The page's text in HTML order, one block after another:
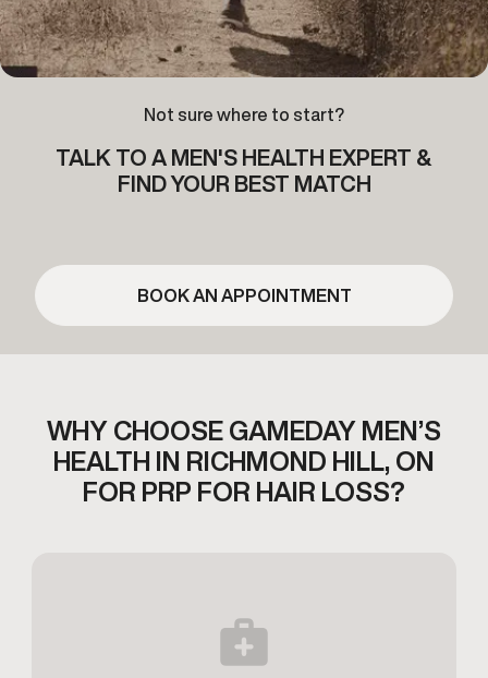
Not sure where to start?
TALK TO A MEN'S HEALTH EXPERT &
FIND YOUR BEST MATCH
BOOK AN APPOINTMENT
WHY CHOOSE GAMEDAY MEN’S
HEALTH IN RICHMOND HILL, ON
FOR PRP FOR HAIR LOSS?